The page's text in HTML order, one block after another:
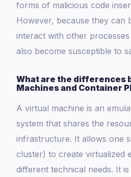
forms of malicious code
However, because they can
interact with other
also become susceptible to
What are the differences
Machines and Container
A virtual machine is an
system that shares the
infrastructure. It allows one
cluster) to create virtualized
different technical needs. It